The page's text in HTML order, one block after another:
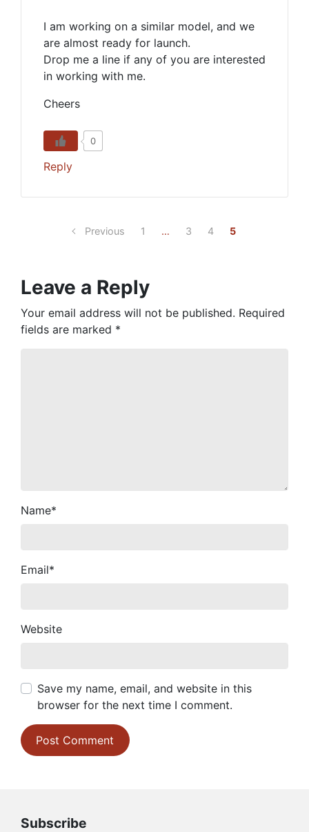
I am working on a similar model, and we
are almost ready for launch.
Drop me a line if any of you are interested
in working with me.
Cheers
0
Reply
Previous 1 … 3 4 5
Leave a Reply
Your email address will not be published. Required
fields are marked *
Name*
Email*
Website
Save my name, email, and website in this
browser for the next time I comment.
Subscribe